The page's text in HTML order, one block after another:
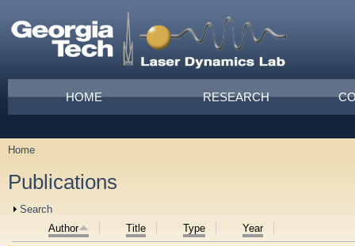
Main menu
HOME RESEARCH
You are here
Home
Publications
Show
Search
Author
Title Type Year